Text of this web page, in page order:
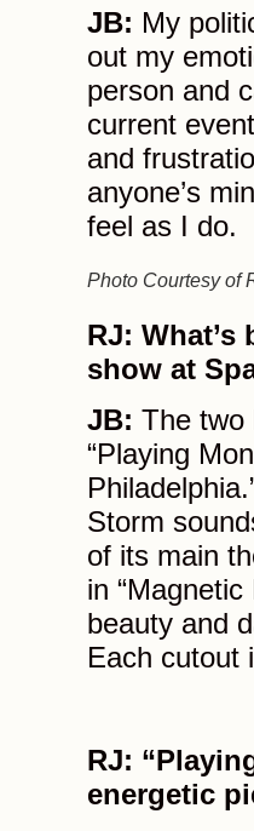
JB: My
out my
person and
current
and
anyone’s
feel as I do.
Photo Courtesy of
RJ:
show at
JB: The two
“Playing
Storm
of its main
in
beauty and
Each cutout
RJ:
energetic